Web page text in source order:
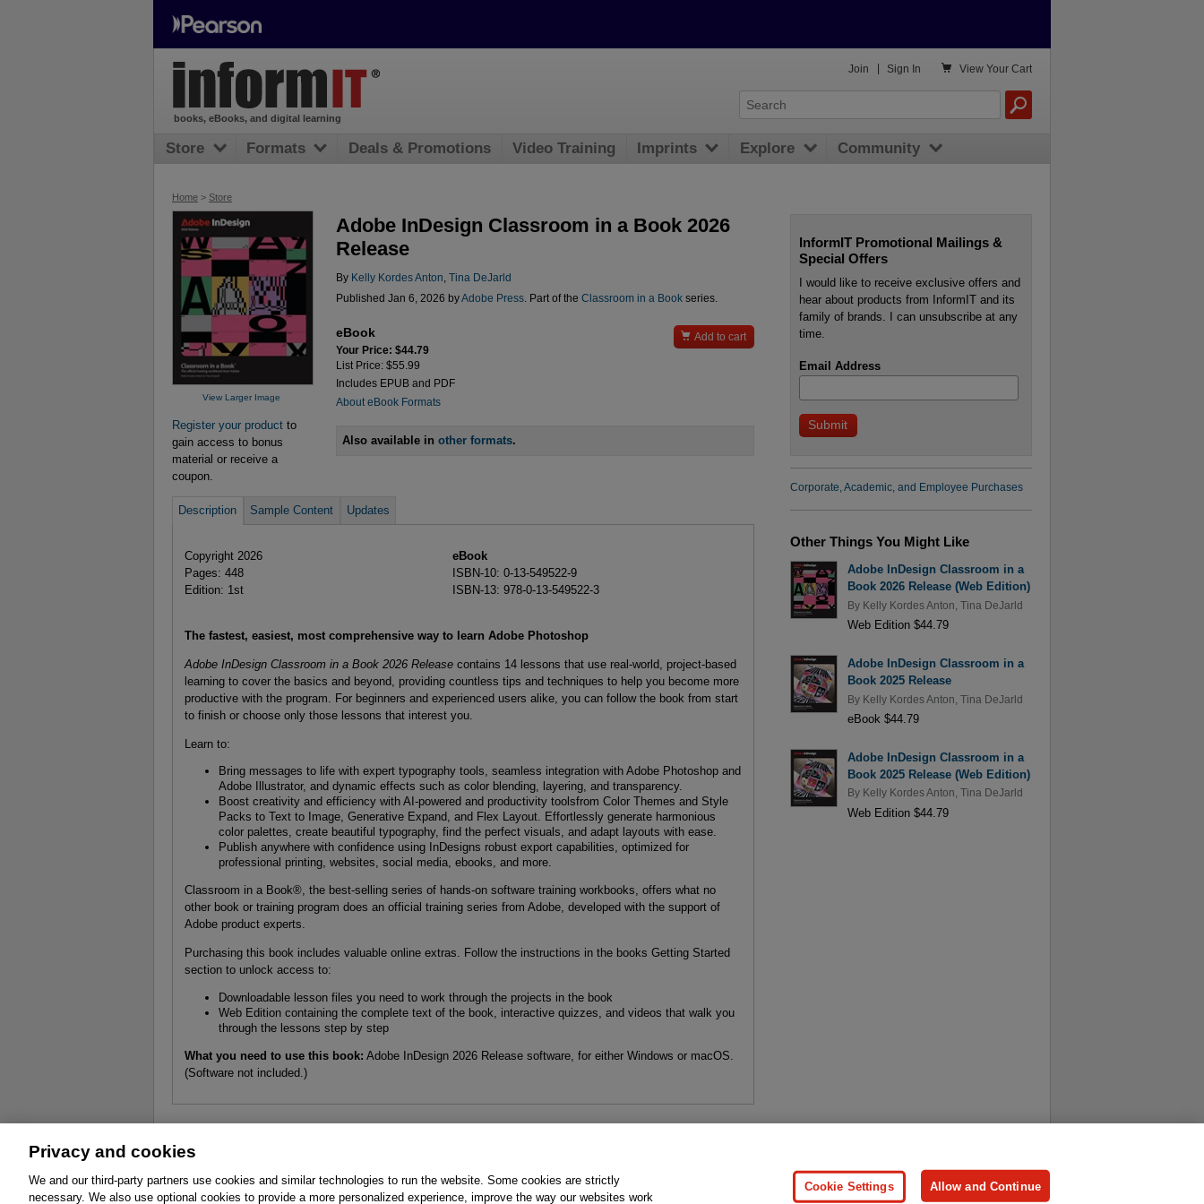
Home > Store
View Larger Image
Register your product to
gain access to bonus
material or receive a
coupon.
Adobe InDesign Classroom in a Book 2026
Release
By Kelly Kordes Anton
Tina DeJarld
Published Jan 6, 2026 byAdobe Press. Part of the Classroom in a Bookseries.
eBook
Your Price: $44.79
List Price: $55.99
Includes EPUB and PDF
About eBook Formats
 Add to cart
Also available inother formats.
Description Sample Content Updates
Copyright 2026
Pages: 448
Edition: 1st
eBook
ISBN-10: 0-13-549522-9
ISBN-13: 978-0-13-549522-3
The fastest, easiest, most comprehensive way to learn Adobe Photoshop
Adobe InDesign Classroom in a Book 2026 Releasecontains 14 lessons that use real-world, project-based
learning to cover the basics and beyond, providing countless tips and techniques to help you become more
productive with the program. For beginners and experienced users alike, you can follow the book from start
to finish or choose only those lessons that interest you.
Learn to:
Bring messages to life with expert typography tools, seamless integration with Adobe Photoshop and
Adobe Illustrator, and dynamic effects such as color blending, layering, and transparency.
Boost creativity and efficiency with AI-powered and productivity toolsfrom Color Themes and Style
Packs to Text to Image, Generative Expand, and Flex Layout. Effortlessly generate harmonious
color palettes, create beautiful typography, find the perfect visuals, and adapt layouts with ease.
Publish anywhere with confidence using InDesigns robust export capabilities, optimized for
professional printing, websites, social media, ebooks, and more.
Classroom in a Book®, the best-selling series of hands-on software training workbooks, offers what no
other book or training program does an official training series from Adobe, developed with the support of
Adobe product experts.
Purchasing this book includes valuable online extras. Follow the instructions in the books Getting Started
section to unlock access to:
Downloadable lesson files you need to work through the projects in the book
Web Edition containing the complete text of the book, interactive quizzes, and videos that walk you
through the lessons step by step
What you need to use this book: Adobe InDesign 2026 Release software, for either Windows or macOS.
(Software not included.)
InformIT Promotional Mailings &
Special Offers
I would like to receive exclusive offers and
hear about products from InformIT and its
family of brands. I can unsubscribe at any
time.
Email Address
Corporate, Academic, and Employee Purchases
Other Things You Might Like
Adobe InDesign Classroom in a
Book 2026 Release (Web Edition)
By Kelly Kordes Anton Tina DeJarld
Web Edition $44.79
Adobe InDesign Classroom in a
Book 2025 Release
By Kelly Kordes Anton Tina DeJarld
eBook $44.79
Adobe InDesign Classroom in a
Book 2025 Release (Web Edition)
By Kelly Kordes Anton Tina DeJarld
Web Edition $44.79
books, eBooks, and digital learning
 View Your Cart
Join Sign In
Store Formats Deals & Promotions Video Training Imprints Explore Community
Affiliates Cookies FAQ Legal Notice Ordering Information Pearson+ Do Not Sell My Personal Information Press
Promotions Support Write for Us
Privacy and cookies
We and our third-party partners use cookies and similar technologies to run the website. Some cookies are strictly
necessary. We also use optional cookies to provide a more personalized experience, improve the way our websites work
Cookie Settings Allow and Continue